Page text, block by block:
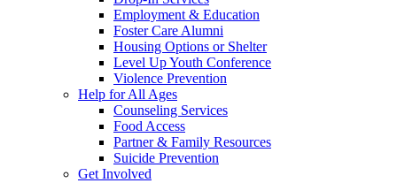
Employment & Education
Foster Care Alumni
Housing Options or Shelter
Level Up Youth Conference
Violence Prevention
Help for All Ages
Counseling Services
Food Access
Partner & Family Resources
Suicide Prevention
Get Involved